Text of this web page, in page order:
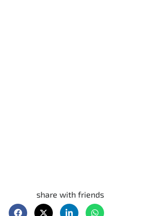
share with friends